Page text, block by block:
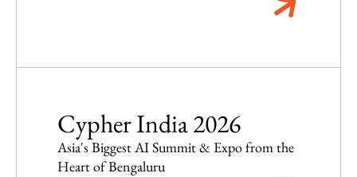
Cypher India 2026
Asia's Biggest AI Summit & Expo from the
Heart of Bengaluru